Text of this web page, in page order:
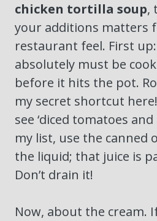
chicken tortilla soup,
your additions matters
restaurant feel. First
absolutely must be
before it hits the pot.
my secret shortcut
see ‘diced tomatoes
my list, use the canned
the liquid; that juice is
Don’t drain it!
Now, about the cream.